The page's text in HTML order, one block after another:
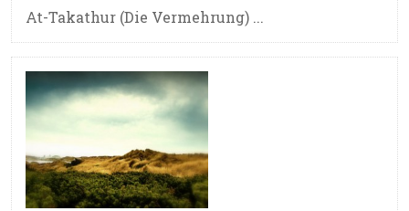
At-Takathur (Die Vermehrung) ...